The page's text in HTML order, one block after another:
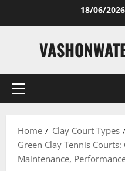
18/06/2026
Primary
Home
Clay Court Types
Green Clay Tennis
Maintenance,